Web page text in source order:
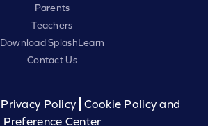
Parents
Teachers
Download SplashLearn
Contact Us
Privacy Policy
Cookie Policy and
Preference Center